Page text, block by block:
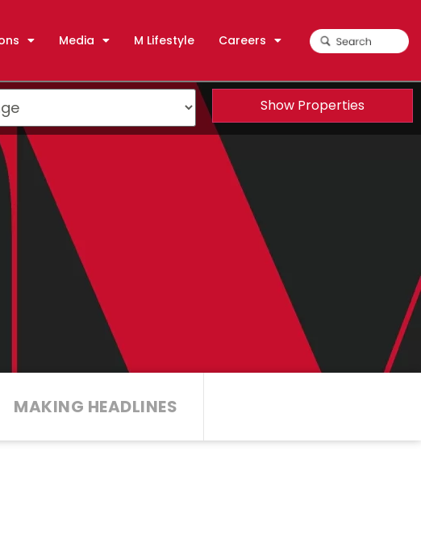
Media M Lifestyle Careers
Show Properties
MAKING HEADLINES